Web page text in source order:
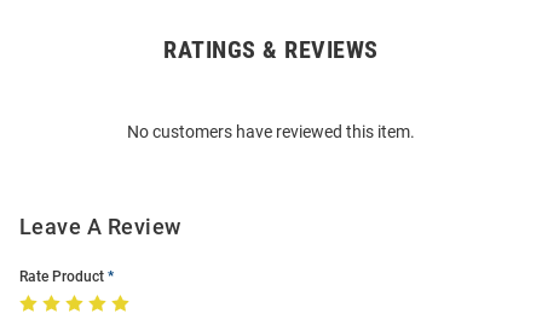
RATINGS & REVIEWS
No customers have reviewed this item.
Leave A Review
Rate Product